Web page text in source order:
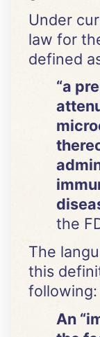
Under
law for
defined
“a
the
The
this
following:
An